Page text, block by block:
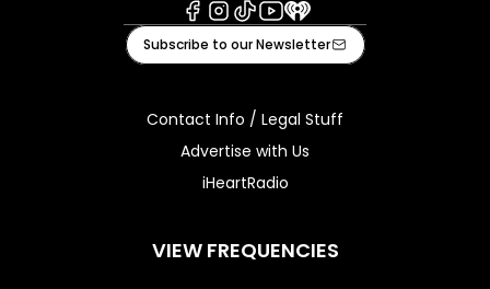
Facebook
Instagram
TiktokYoutube
iHeart
Subscribe to our Newsletter
Contact Info / Legal Stuff
Advertise with Us
iHeartRadio
VIEW FREQUENCIES